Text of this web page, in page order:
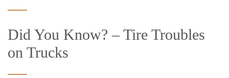
Did You Know? – Tire Troubles
on Trucks